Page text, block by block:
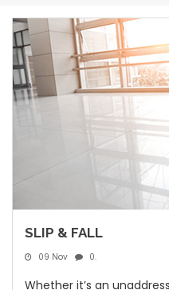
SLIP & FALL
09 Nov 0.
Whether it’s an